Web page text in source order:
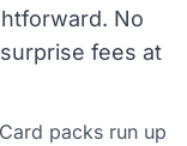
No
fees at
packs run up